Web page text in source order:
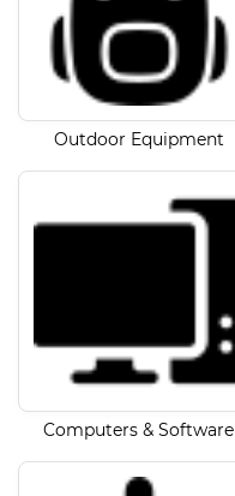
Outdoor Equipment
Computers & Software